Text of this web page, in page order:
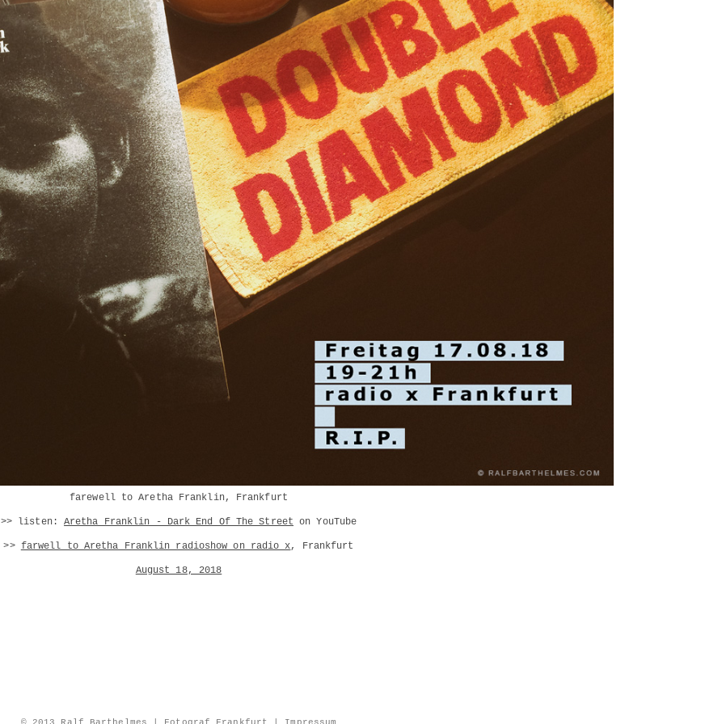
farewell to Aretha Franklin, Frankfurt
>> listen: Aretha Franklin - Dark End Of The Street on YouTube
>> farwell to Aretha Franklin radioshow on radio x, Frankfurt
August 18, 2018